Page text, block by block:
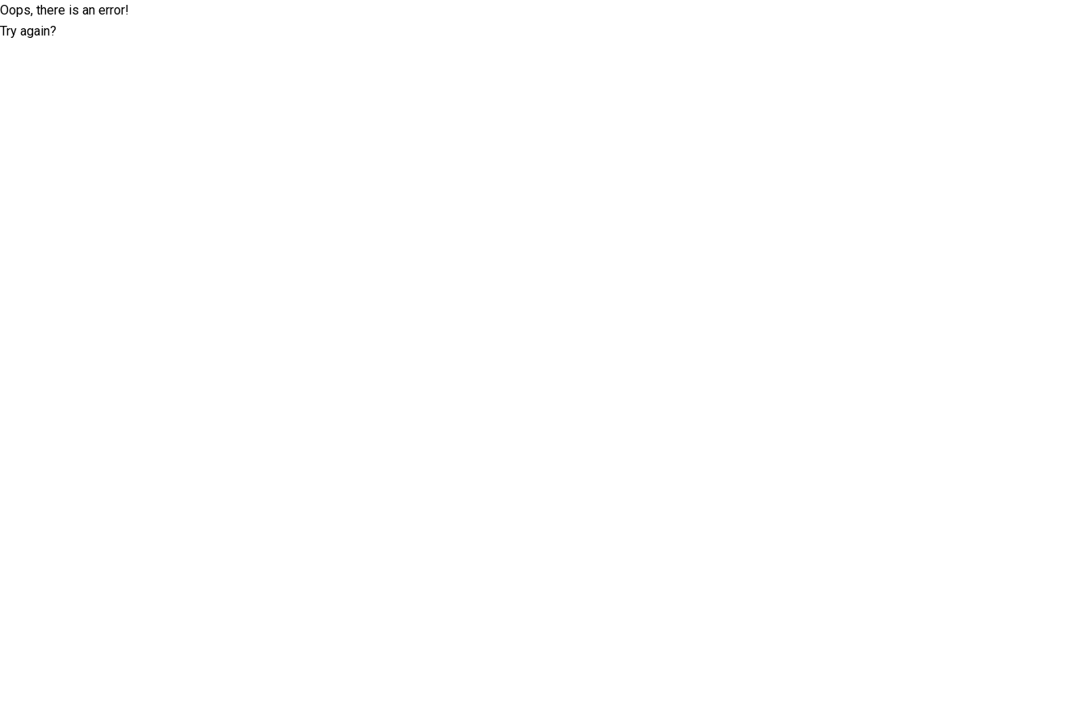
Oops, there is an error!
Try again?